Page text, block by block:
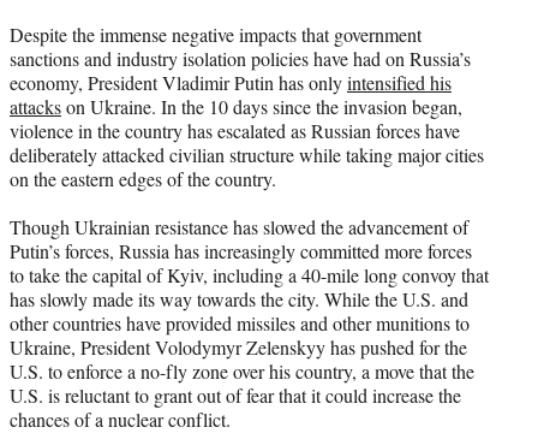
Despite the immense negative impacts that government
sanctions and industry isolation policies have had on Russia’s
economy, President Vladimir Putin has onlyintensified his
attackson Ukraine. In the 10 days since the invasion began,
violence in the country has escalated as Russian forces have
deliberately attacked civilian structure while taking major cities
on the eastern edges of the country.
Though Ukrainian resistance has slowed the advancement of
Putin’s forces, Russia has increasingly committed more forces
to take the capital of Kyiv, including a 40-mile long convoy that
has slowly made its way towards the city. While the U.S. and
other countries have provided missiles and other munitions to
Ukraine, President Volodymyr Zelenskyy has pushed for the
U.S. to enforce a no-fly zone over his country, a move that the
U.S. is reluctant to grant out of fear that it could increase the
chances of a nuclear conflict.